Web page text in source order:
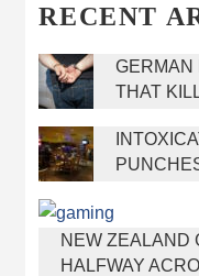
RECENT
GERMAN
THAT
NEW ZEALAND
HALFWAY